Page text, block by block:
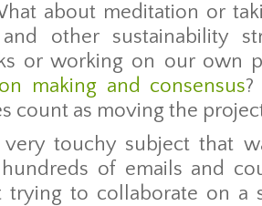
about meditation or
other sustainability
or working on our own
making and consensus
count as moving the
touchy subject that
of emails and
trying to collaborate on a